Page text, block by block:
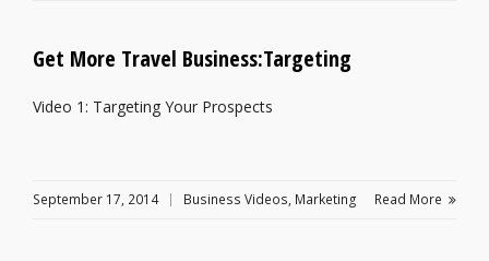
Get More Travel Business:Targeting
Video 1: Targeting Your Prospects
September 17, 2014 Business Videos, Marketing Read More